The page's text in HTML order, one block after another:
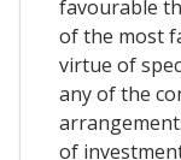
favourable
of the most
virtue of
any of the
of